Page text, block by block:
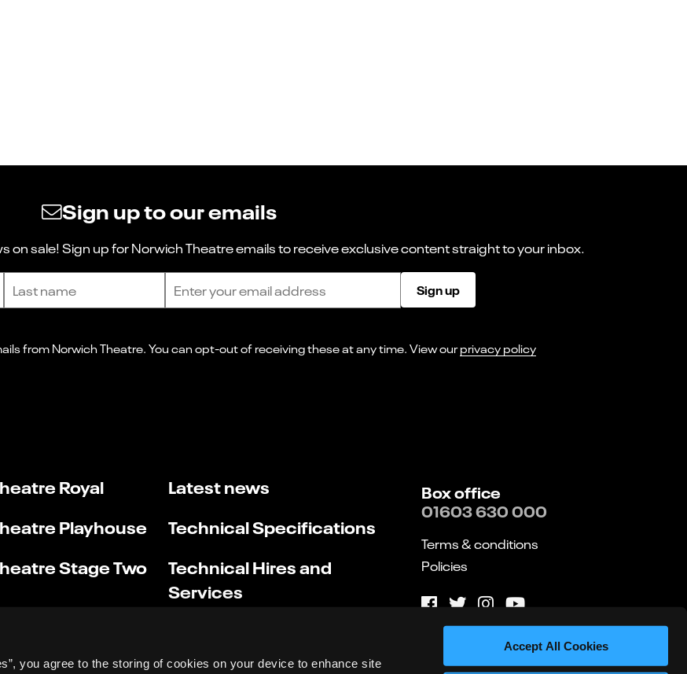
you agree to the storing of cookies on your device to enhance site
Accept All Cookies
Sign up to our emails
on sale! Sign up for Norwich Theatre emails to receive exclusive content straight to your inbox.
Sign up
I consent to receiving marketing emails from Norwich Theatre. You can opt-out of receiving these at any time. View ourprivacy policy
Royal
Playhouse
Stage Two
Latest news
Technical Specifications
Technical Hires and
Services
Box office
01603 630 000
Terms & conditions
Policies
Website by substrakt